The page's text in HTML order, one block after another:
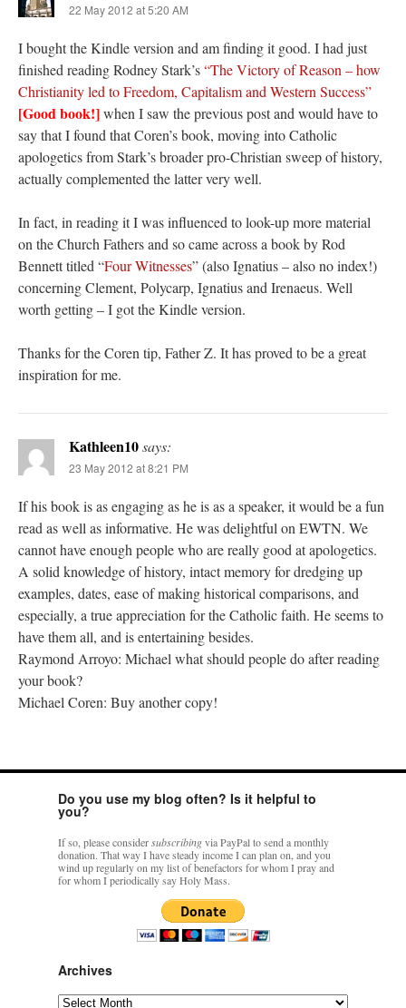
22 May 2012 at 5:20 AM
I bought the Kindle version and am finding it good. I had just
finished reading Rodney Stark’s“The Victory of Reason – how
Christianity led to Freedom, Capitalism and Western Success”
[Good book!]when I saw the previous post and would have to
say that I found that Coren’s book, moving into Catholic
apologetics from Stark’s broader pro-Christian sweep of history,
actually complemented the latter very well.
In fact, in reading it I was influenced to look-up more material
on the Church Fathers and so came across a book by Rod
Bennett titled “Four Witnesses” (also Ignatius – also no index!)
concerning Clement, Polycarp, Ignatius and Irenaeus. Well
worth getting – I got the Kindle version.
Thanks for the Coren tip, Father Z. It has proved to be a great
inspiration for me.
Kathleen10says:
23 May 2012 at 8:21 PM
If his book is as engaging as he is as a speaker, it would be a fun
read as well as informative. He was delightful on EWTN. We
cannot have enough people who are really good at apologetics.
A solid knowledge of history, intact memory for dredging up
examples, dates, ease of making historical comparisons, and
especially, a true appreciation for the Catholic faith. He seems to
have them all, and is entertaining besides.
Raymond Arroyo: Michael what should people do after reading
your book?
Michael Coren: Buy another copy!
Do you use my blog often? Is it helpful to
you?
If so, please considersubscribingvia PayPal to send a monthly
donation. That way I have steady income I can plan on, and you
wind up regularly on my list of benefactors for whom I pray and
for whom I periodically say Holy Mass.
Archives
Archives